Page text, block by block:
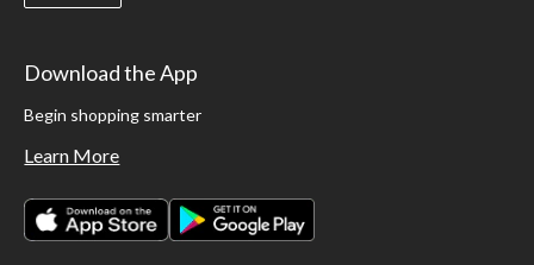
Download the App
Begin shopping smarter
Learn More